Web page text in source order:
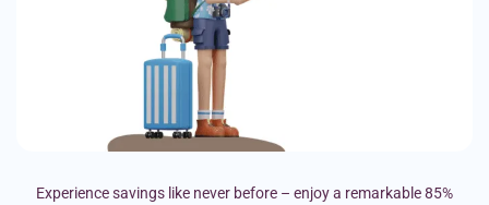
Experience savings like never before – enjoy a remarkable 85%